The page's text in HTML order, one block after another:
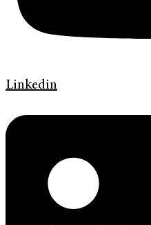
Linkedin